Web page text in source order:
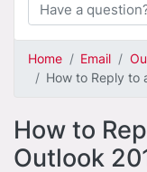
Home Email
How to Reply to
How to
Outlook